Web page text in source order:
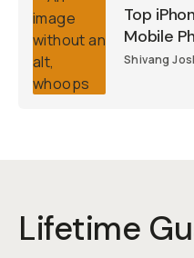
Top
Mobile
Shivang
Lifetime